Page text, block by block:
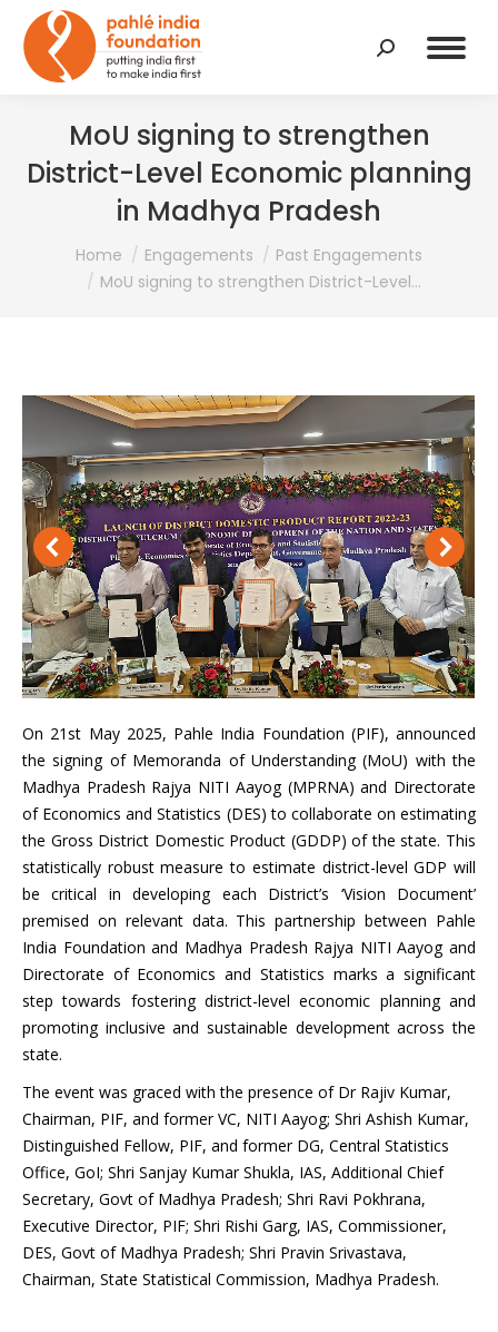
Search:
MoU signing to strengthen
District-Level Economic planning
in Madhya Pradesh
Home Engagements
Past Engagements
MoU signing to strengthen District-Level…
On 21st May 2025, Pahle India Foundation (PIF), announced
the signing of Memoranda of Understanding (MoU) with the
Madhya Pradesh Rajya NITI Aayog (MPRNA) and Directorate
of Economics and Statistics (DES) to collaborate on estimating
the Gross District Domestic Product (GDDP) of the state. This
statistically robust measure to estimate district-level GDP will
be critical in developing each District’s ‘Vision Document’
premised on relevant data. This partnership between Pahle
India Foundation and Madhya Pradesh Rajya NITI Aayog and
Directorate of Economics and Statistics marks a significant
step towards fostering district-level economic planning and
promoting inclusive and sustainable development across the
state.
The event was graced with the presence of Dr Rajiv Kumar,
Chairman, PIF, and former VC, NITI Aayog; Shri Ashish Kumar,
Distinguished Fellow, PIF, and former DG, Central Statistics
Office, GoI; Shri Sanjay Kumar Shukla, IAS, Additional Chief
Secretary, Govt of Madhya Pradesh; Shri Ravi Pokhrana,
Executive Director, PIF; Shri Rishi Garg, IAS, Commissioner,
DES, Govt of Madhya Pradesh; Shri Pravin Srivastava,
Chairman, State Statistical Commission, Madhya Pradesh.